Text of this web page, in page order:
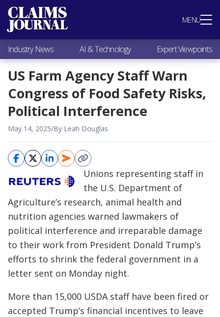
MENU
Most Popular
Claims Industry News
AI & Technology
Expert Viewpoints
Research
Videos / Podcasts
Subscribe
Industry News AI & Technology Expert Viewpoints
US Farm Agency Staff Warn
Congress of Food Safety Risks,
Political Interference
May 14, 2025/By Leah Douglas
Unions representing staff in
the U.S. Department of
Agriculture’s research, animal health and
nutrition agencies warned lawmakers of
political interference and irreparable damage
to their work from President Donald Trump’s
efforts to shrink the federal government in a
letter sent on Monday night.
More than 15,000 USDA staff have been fired or
accepted Trump’s financial incentives to leave